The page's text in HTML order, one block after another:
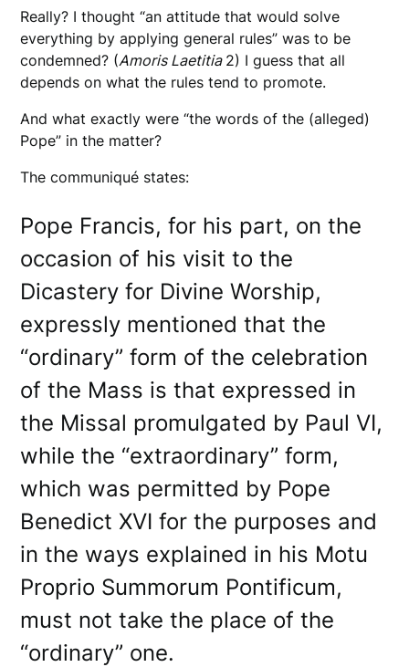
Really? I thought “an attitude that would solve
everything by applying general rules” was to be
condemned? (Amoris Laetitia 2) I guess that all
depends on what the rules tend to promote.
And what exactly were “the words of the (alleged)
Pope” in the matter?
The communiqué states:
Pope Francis, for his part, on the
occasion of his visit to the
Dicastery for Divine Worship,
expressly mentioned that the
“ordinary” form of the celebration
of the Mass is that expressed in
the Missal promulgated by Paul VI,
while the “extraordinary” form,
which was permitted by Pope
Benedict XVI for the purposes and
in the ways explained in his Motu
Proprio Summorum Pontificum,
must not take the place of the
“ordinary” one.